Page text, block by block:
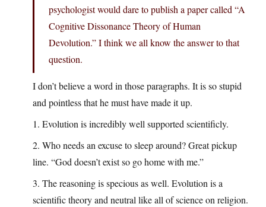
psychologist would dare to publish a paper called “A
Cognitive Dissonance Theory of Human
Devolution.” I think we all know the answer to that
question.
I don’t believe a word in those paragraphs. It is so stupid
and pointless that he must have made it up.
1. Evolution is incredibly well supported scientificly.
2. Who needs an excuse to sleep around? Great pickup
line. “God doesn’t exist so go home with me.”
3. The reasoning is specious as well. Evolution is a
scientific theory and neutral like all of science on religion.